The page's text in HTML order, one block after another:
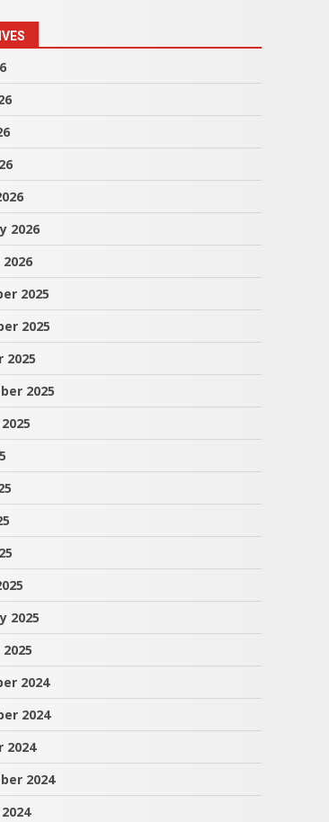
2026
2025
2025
2025
2025
2025
2024
2024
2024
2024